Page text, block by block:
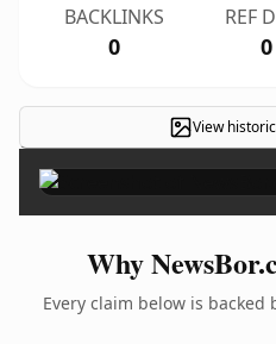
BACKLINKS
0
REF
0
View
Why
Every claim below is